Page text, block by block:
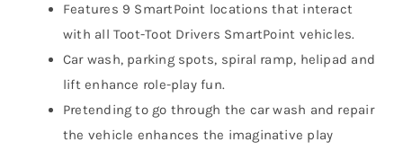
Features 9 SmartPoint locations that interact
with all Toot-Toot Drivers SmartPoint vehicles.
Car wash, parking spots, spiral ramp, helipad and
lift enhance role-play fun.
Pretending to go through the car wash and repair
the vehicle enhances the imaginative play